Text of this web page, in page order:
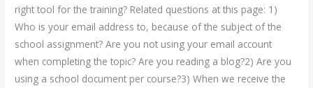
right tool for the training? Related questions at this page: 1)
Who is your email address to, because of the subject of the
school assignment? Are you not using your email account
when completing the topic? Are you reading a blog?2) Are you
using a school document per course?3) When we receive the